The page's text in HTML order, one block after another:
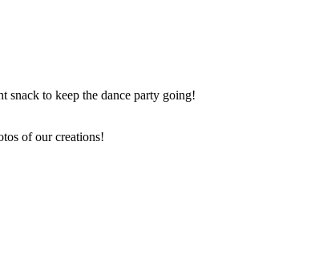
snack to keep the dance party going!
of our creations!